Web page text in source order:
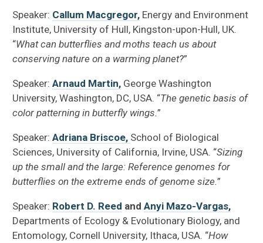
Speaker: Callum Macgregor, Energy and Environment
Institute, University of Hull, Kingston-upon-Hull, UK.
“What can butterflies and moths teach us about
conserving nature on a warming planet?”
Speaker:Arnaud Martin, George Washington
University, Washington, DC, USA. “The genetic basis of
color patterning in butterfly wings.”
Speaker:Adriana Briscoe, School of Biological
Sciences, University of California, Irvine, USA. “Sizing
up the small and the large: Reference genomes for
butterflies on the extreme ends of genome size.”
Speaker: Robert D. Reed andAnyi Mazo-Vargas,
Departments of Ecology & Evolutionary Biology, and
Entomology, Cornell University, Ithaca, USA. “How